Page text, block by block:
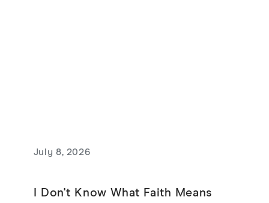
July 8, 2026
I Don't Know What Faith Means